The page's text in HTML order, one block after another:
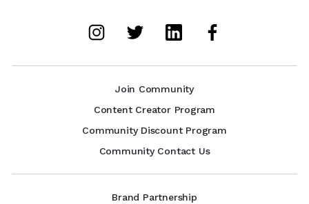
Join Community
Content Creator Program
Community Discount Program
Community Contact Us
Brand Partnership